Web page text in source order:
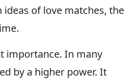
of love matches, the
importance. In many
by a higher power. It